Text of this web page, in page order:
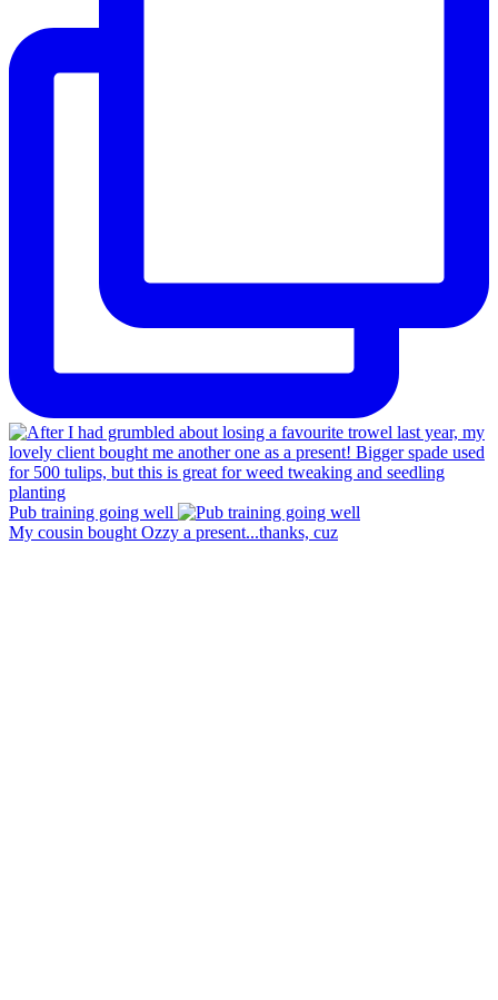
Pub training going well
My cousin bought Ozzy a present...thanks, cuz